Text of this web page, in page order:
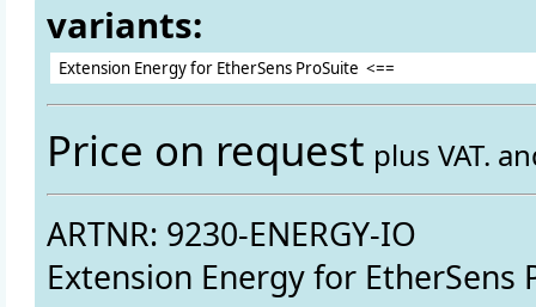
variants:
Price on request plus VAT.
ARTNR: 9230-ENERGY-IO
Extension Energy for EtherSens